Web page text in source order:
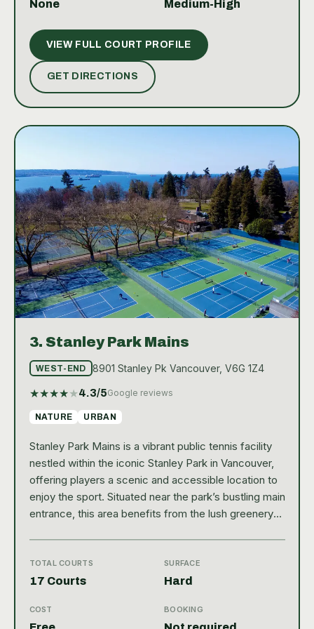
match, the courts provide a welcoming environment.
The combination of quality courts and scenic
surroundings makes playing tennis here both
enjoyable and refreshing.
None Medium-High
VIEW FULL COURT PROFILE
GET DIRECTIONS
3. Stanley Park Mains
WEST-END 8901 Stanley Pk Vancouver, V6G 1Z4
★★★★★4.3/5Google reviews
NATURE URBAN
Stanley Park Mains is a vibrant public tennis facility
nestled within the iconic Stanley Park in Vancouver,
offering players a scenic and accessible location to
enjoy the sport. Situated near the park’s bustling main
entrance, this area benefits from the lush greenery
rating of 4.3, the park’s tennis courts are well-
regarded for their quality and setting, providing a
city. The tennis facility at Stanley Park Mains
TOTAL COURTS
17 Courts
SURFACE
Hard
COST BOOKING